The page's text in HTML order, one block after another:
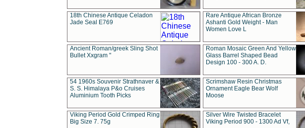
18th Chinese Antique Celadon
Jade Seal E769
Rare Antique African Bronze
Ashanti Gold Weight - Man
Women Love L
Ancient Roman/greek Sling Shot
Bullet Xxgram "
Roman Mosaic Green And Yellow
Glass Barrel Shaped Bead
Design 100 - 300 A. D.
54 1960s Souvenir Strathnaver &
S. S. Himalaya P&o Cruises
Aluminium Tooth Picks
Scrimshaw Resin Christmas
Ornament Eagle Bear Wolf
Moose
Viking Period Gold Crimped Ring
Big Size 7. 75g
Silver Wire Twisted Bracelet
Viking Period 900 - 1300 Ad Vf,